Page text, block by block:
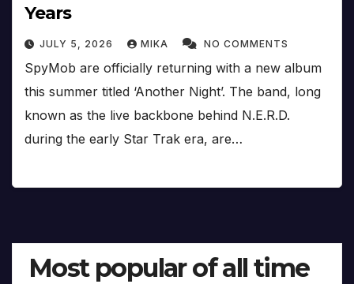
Years
JULY 5, 2026 MIKA NO COMMENTS
SpyMob are officially returning with a new album
this summer titled ‘Another Night’. The band, long
known as the live backbone behind N.E.R.D.
during the early Star Trak era, are…
Most popular of all time